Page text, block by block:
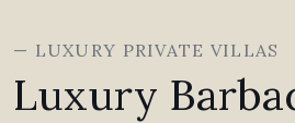
— LUXURY PRIVATE VILLAS
Luxury